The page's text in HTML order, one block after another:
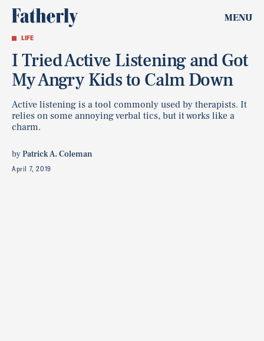
MENU
LIFE
I Tried Active Listening and Got
My Angry Kids to Calm Down
Active listening is a tool commonly used by therapists. It
relies on some annoying verbal tics, but it works like a
charm.
byPatrick A. Coleman
April 7, 2019